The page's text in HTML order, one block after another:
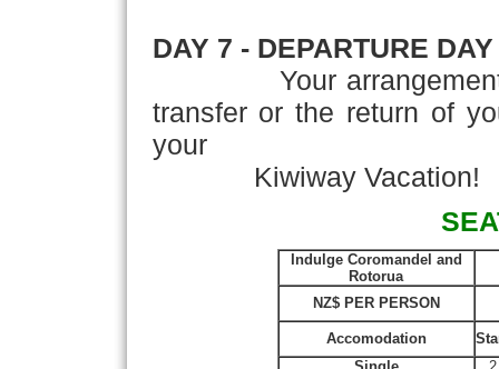
DAY 7 - DEPARTURE DAY
Your arrangements
transfer or the return of
your
Kiwiway Vacation!
Indulge Coromandel and
Rotorua
NZ$ PER PERSON
Accomodation